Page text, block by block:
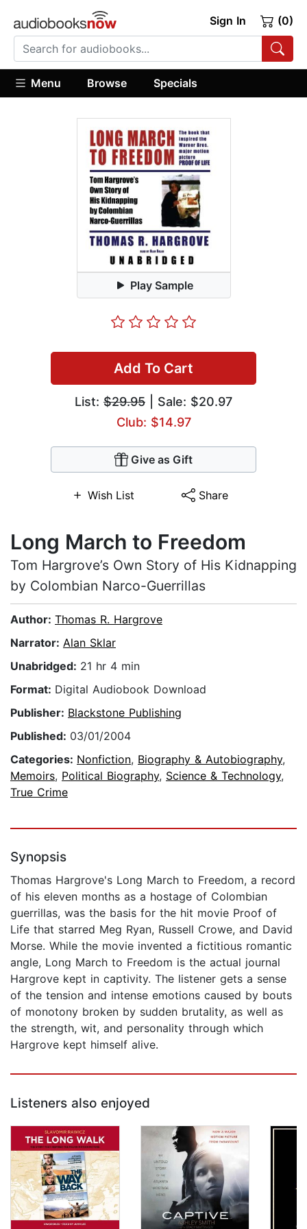
Sign In (0)
Menu Browse Specials
Play Sample
Add To Cart
List: $29.95 | Sale: $20.97
Club: $14.97
Give as Gift
Wish List Share
Long March to Freedom
Tom Hargrove’s Own Story of His Kidnapping
by Colombian Narco-Guerrillas
Author: Thomas R. Hargrove
Narrator: Alan Sklar
Unabridged: 21 hr 4 min
Format: Digital Audiobook Download
Publisher: Blackstone Publishing
Published: 03/01/2004
Categories: Nonfiction, Biography & Autobiography,
Memoirs, Political Biography, Science & Technology,
True Crime
Synopsis
Thomas Hargrove's Long March to Freedom, a record
of his eleven months as a hostage of Colombian
guerrillas, was the basis for the hit movie Proof of
Life that starred Meg Ryan, Russell Crowe, and David
Morse. While the movie invented a fictitious romantic
angle, Long March to Freedom is the actual journal
Hargrove kept in captivity. The listener gets a sense
of the tension and intense emotions caused by bouts
of monotony broken by sudden brutality, as well as
the strength, wit, and personality through which
Hargrove kept himself alive.
Listeners also enjoyed